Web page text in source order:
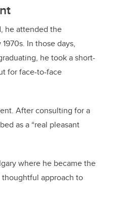
he attended the
In those days,
he took a short-
for face-to-face
After consulting for a
as a “real pleasant
where he became the
approach to